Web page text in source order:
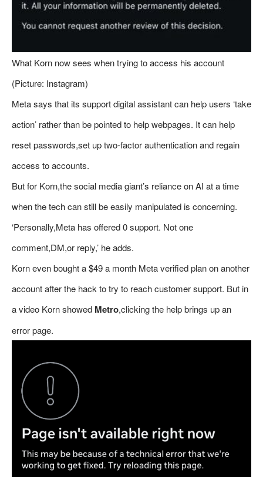
What Korn now sees when trying to access his account
(Picture: Instagram)
Meta says that its support digital assistant can help users ‘take
action’ rather than be pointed to help webpages. It can help
reset passwords,set up two-factor authentication and regain
access to accounts.
But for Korn,the social media giant’s reliance on AI at a time
when the tech can still be easily manipulated is concerning.
‘Personally,Meta has offered 0 support. Not one
comment,DM,or reply,’ he adds.
Korn even bought a $49 a month Meta verified plan on another
account after the hack to try to reach customer support. But in
a video Korn showed Metro,clicking the help brings up an
error page.